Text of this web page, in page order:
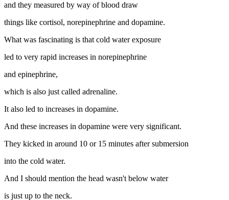
and they measured by way of blood draw
things like cortisol, norepinephrine and dopamine.
What was fascinating is that cold water exposure
led to very rapid increases in norepinephrine
and epinephrine,
which is also just called adrenaline.
It also led to increases in dopamine.
And these increases in dopamine were very significant.
They kicked in around 10 or 15 minutes after submersion
into the cold water.
And I should mention the head wasn't below water
is just up to the neck.